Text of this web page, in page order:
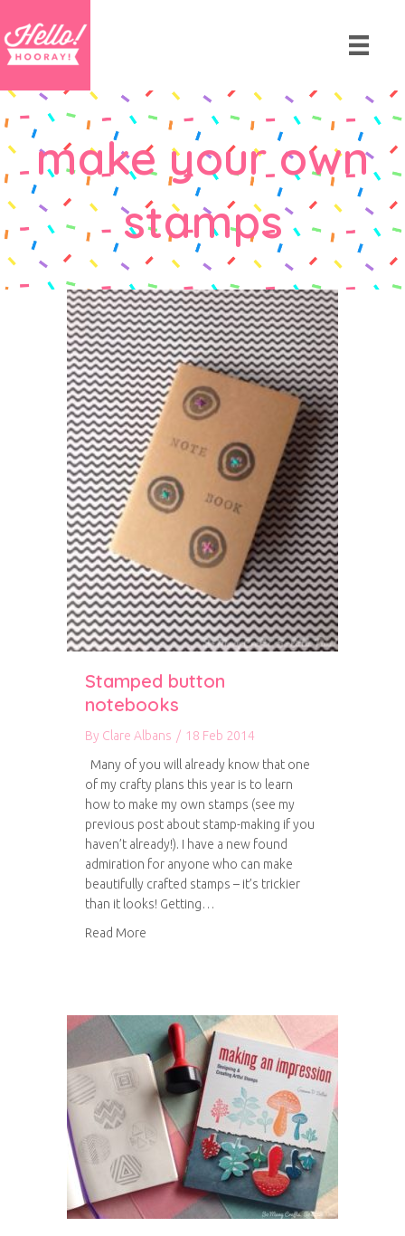
make your own
stamps
Stamped button
notebooks
By Clare Albans / 18 Feb 2014
Many of you will already know that one
of my crafty plans this year is to learn
how to make my own stamps (see my
previous post about stamp-making if you
haven’t already!). I have a new found
admiration for anyone who can make
beautifully crafted stamps – it’s trickier
than it looks! Getting…
Read More